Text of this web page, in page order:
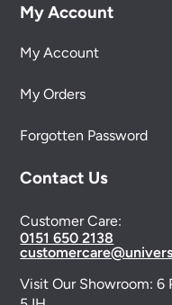
My Account
My Account
My Orders
Forgotten Password
Contact Us
Customer Care:
0151 650 2138
Visit Our Showroom:6